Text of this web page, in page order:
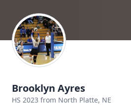
Brooklyn Ayres
HS 2023 from North Platte, NE